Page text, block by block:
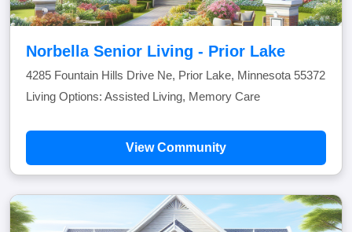
Norbella Senior Living - Prior Lake
4285 Fountain Hills Drive Ne, Prior Lake, Minnesota 55372
Living Options: Assisted Living, Memory Care
View Community